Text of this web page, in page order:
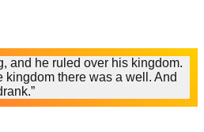
and he ruled over his kingdom.
kingdom there was a well. And